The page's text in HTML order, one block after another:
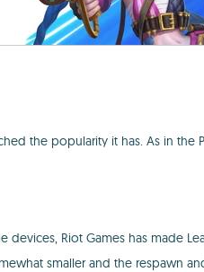
the popularity it has. As in the
Riot Games has made
smaller and the respawn